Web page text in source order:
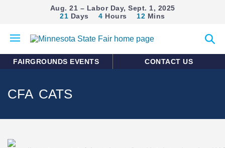
Aug. 21 – Labor Day, Sept. 1, 2025
21 Days 4 Hours 12 Mins
mobile
search
FAIRGROUNDS EVENTS CONTACT US
CFA CATS